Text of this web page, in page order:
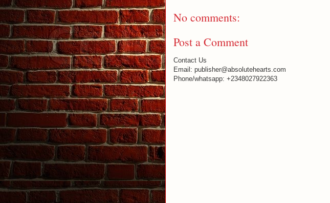
No comments:
Post a Comment
Contact Us
Email: publisher@absolutehearts.com
Phone/whatsapp: +2348027922363